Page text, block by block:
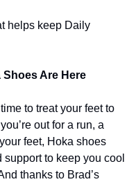
helps keep Daily
Are Here
to treat your feet to
out for a run, a
feet, Hoka shoes
to keep you cool
thanks to Brad’s